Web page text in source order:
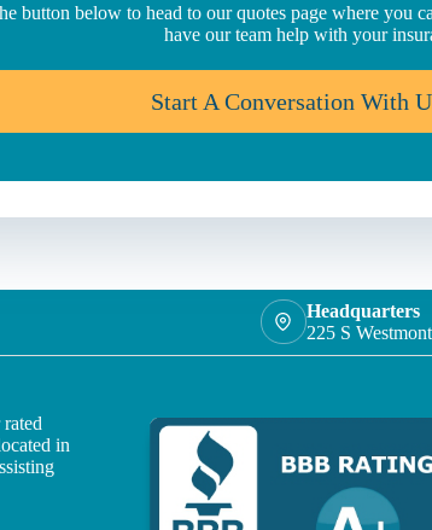
button below to head to our quotes page where you
have our team help with your
Start A Conversation With
Headquarters
225 S
in